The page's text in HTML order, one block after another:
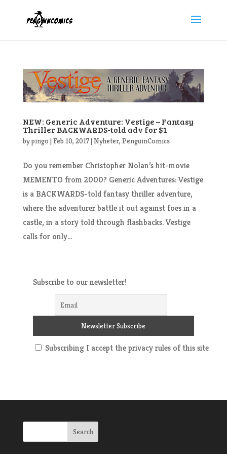
NEW: Generic Adventure: Vestige – Fantasy
Thriller BACKWARDS-told adv for $1
bypingo |Feb 10, 2017|Nyheter, PenguinComics
Do you remember Christopher Nolan’s hit-movie
MEMENTO from 2000? Generic Adventures: Vestige
is a BACKWARDS-told fantasy thriller adventure,
where the adventurer battle it out against foes in a
castle, in a story told through flashbacks. Vestige
calls for only...
Subscribe to our newsletter!
Subscribing I accept the privacy rules of this site